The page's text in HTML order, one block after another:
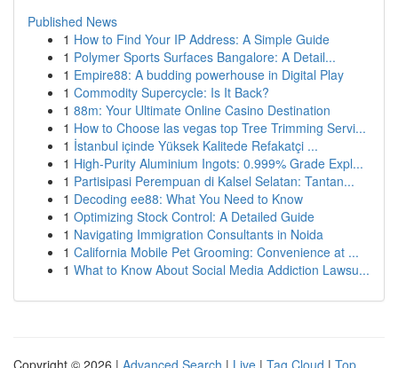
Published News
1 How to Find Your IP Address: A Simple Guide
1 Polymer Sports Surfaces Bangalore: A Detail...
1 Empire88: A budding powerhouse in Digital Play
1 Commodity Supercycle: Is It Back?
1 88m: Your Ultimate Online Casino Destination
1 How to Choose las vegas top Tree Trimming Servi...
1 İstanbul içinde Yüksek Kalitede Refakatçi ...
1 High-Purity Aluminium Ingots: 0.999% Grade Expl...
1 Partisipasi Perempuan di Kalsel Selatan: Tantan...
1 Decoding ee88: What You Need to Know
1 Optimizing Stock Control: A Detailed Guide
1 Navigating Immigration Consultants in Noida
1 California Mobile Pet Grooming: Convenience at ...
1 What to Know About Social Media Addiction Lawsu...
Copyright © 2026 | Advanced Search | Live | Tag Cloud | Top